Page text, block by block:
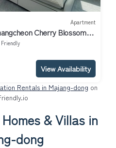
Apartment
Cherry Blossom
Friendly
View Availability
Rentals in Majang-dong on
& Villas in
dong